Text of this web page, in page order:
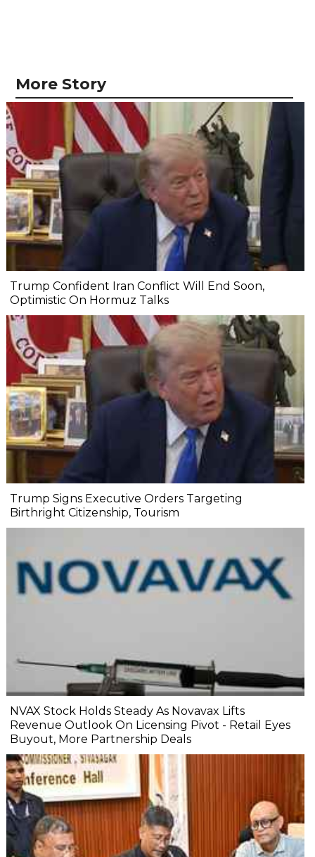
More Story
Trump Confident Iran Conflict Will End Soon,
Optimistic On Hormuz Talks
Trump Signs Executive Orders Targeting
Birthright Citizenship, Tourism
NVAX Stock Holds Steady As Novavax Lifts
Revenue Outlook On Licensing Pivot - Retail Eyes
Buyout, More Partnership Deals